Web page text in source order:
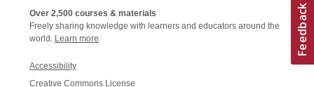
Over 2,500 courses & materials
Freely sharing knowledge with learners and educators around the
world. Learn more
Accessibility
Creative Commons License